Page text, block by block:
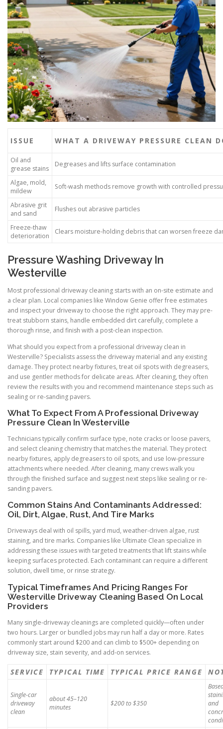
ISSUE WHAT A DRIVEWAY PRESSURE CLEAN
Oil and
grease stains
Degreases and lifts surface contamination
Algae, mold,
mildew
Soft-wash methods remove growth with controlled
Abrasive grit
and sand
Flushes out abrasive particles
Freeze-thaw
deterioration
Clears moisture-holding debris that can worsen freeze
Pressure Washing Driveway In
Westerville
Most professional driveway cleaning starts with an on-site estimate and
a clear plan. Local companies like Window Genie offer free estimates
and inspect your driveway to choose the right approach. They may pre-
treat stubborn stains, handle embedded dirt carefully, complete a
thorough rinse, and finish with a post-clean inspection.
What should you expect from a professional driveway clean in
Westerville? Specialists assess the driveway material and any existing
damage. They protect nearby fixtures, treat oil spots with degreasers,
and use gentler methods for delicate areas. After cleaning, they often
review the results with you and recommend maintenance steps such as
sealing or re-sanding pavers.
What To Expect From A Professional Driveway
Pressure Clean In Westerville
Technicians typically confirm surface type, note cracks or loose pavers,
and select cleaning chemistry that matches the material. They protect
nearby fixtures, apply degreasers to oil spots, and use low-pressure
attachments where needed. After cleaning, many crews walk you
through the finished surface and suggest next steps like sealing or re-
sanding pavers.
Common Stains And Contaminants Addressed:
Oil, Dirt, Algae, Rust, And Tire Marks
Driveways deal with oil spills, yard mud, weather-driven algae, rust
staining, and tire marks. Companies like Ultimate Clean specialize in
addressing these issues with targeted treatments that lift stains while
keeping surfaces protected. Each contaminant can require a different
solution, dwell time, or rinse strategy.
Typical Timeframes And Pricing Ranges For
Westerville Driveway Cleaning Based On Local
Providers
Many single-driveway cleanings are completed quickly—often under
two hours. Larger or bundled jobs may run half a day or more. Rates
commonly start around $200 and can climb to $500+ depending on
driveway size, stain severity, and add-on services.
SERVICE TYPICAL TIME TYPICAL PRICE RANGE
Single-car
driveway
clean
about 45–120
minutes
$200 to $350
and